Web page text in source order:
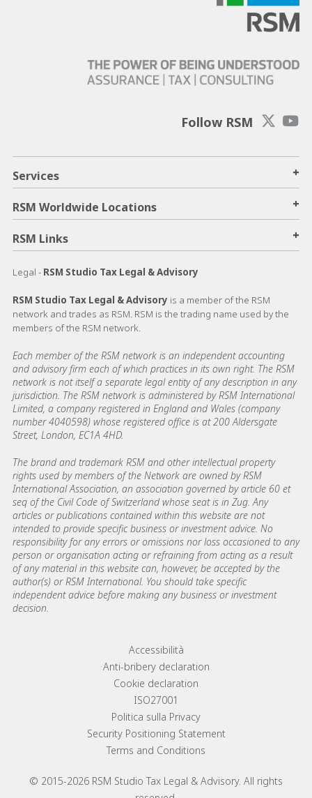
Follow RSM
Services +
RSM Worldwide Locations +
RSM Links +
Legal - RSM Studio Tax Legal & Advisory
RSM Studio Tax Legal & Advisory is a member of the RSM
network and trades as RSM. RSM is the trading name used by the
members of the RSM network.
Each member of the RSM network is an independent accounting
and advisory firm each of which practices in its own right. The RSM
network is not itself a separate legal entity of any description in any
jurisdiction. The RSM network is administered by RSM International
Limited, a company registered in England and Wales (company
number 4040598) whose registered office is at 200 Aldersgate
Street, London, EC1A 4HD.
The brand and trademark RSM and other intellectual property
rights used by members of the Network are owned by RSM
International Association, an association governed by article 60 et
seq of the Civil Code of Switzerland whose seat is in Zug. Any
articles or publications contained within this website are not
intended to provide specific business or investment advice. No
responsibility for any errors or omissions nor loss occasioned to any
person or organisation acting or refraining from acting as a result
of any material in this website can, however, be accepted by the
author(s) or RSM International. You should take specific
independent advice before making any business or investment
decision.
© 2015-2026 RSM Studio Tax Legal & Advisory. All rights
Footer menu linksAccessibilità
Anti-bribery declaration
Cookie declaration
ISO27001
Politica sulla Privacy
Security Positioning Statement
Terms and Conditions